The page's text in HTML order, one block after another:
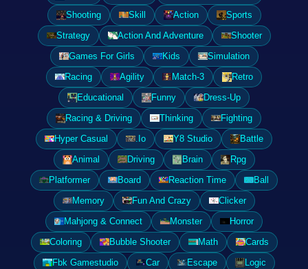
Shooting
Skill Action
Sports
Strategy
Action And Adventure
Shooter
Games For Girls
Kids
Simulation
Racing
Agility Match-3
Retro
Educational
Funny
Dress-Up
Racing & Driving
Thinking
Fighting
Hyper Casual
.Io Y8 Studio
Battle
Animal
Driving Brain
Rpg
Platformer
Board Reaction Time
Ball
Memory
Fun And Crazy
Clicker
Mahjong & Connect
Monster
Horror
Coloring
Bubble Shooter Math
Cards
Fbk Gamestudio
Car Escape
Logic